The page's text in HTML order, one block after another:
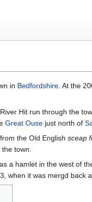
in Bedfordshire. At the
Hit run through the
Great Ouse just north of
the Old English sceap
town.
a hamlet in the west of
when it was mergd back